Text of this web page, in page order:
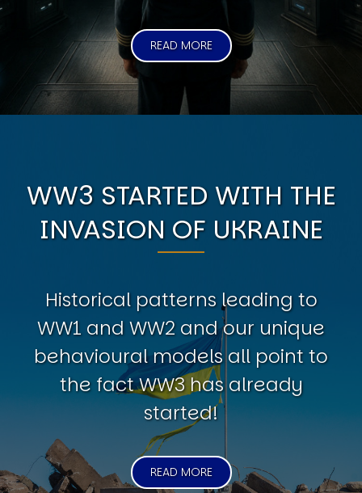
READ MORE
WW3 STARTED WITH THE
INVASION OF UKRAINE
Historical patterns leading to
WW1 and WW2 and our unique
behavioural models all point to
the fact WW3 has already
started!
READ MORE